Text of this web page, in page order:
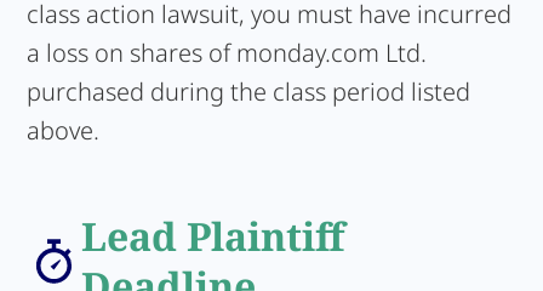
class action lawsuit, you must have incurred
a loss on shares of monday.com Ltd.
purchased during the class period listed
above.
Lead Plaintiff